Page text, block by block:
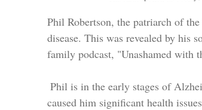
Phil Robertson, the patriarch of
disease. This was revealed by his
family podcast, "Unashamed with
caused him significant health